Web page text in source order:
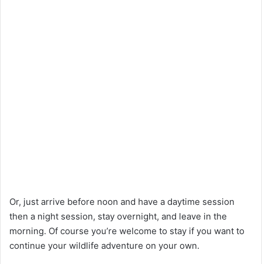
Or, just arrive before noon and have a daytime session
then a night session, stay overnight, and leave in the
morning. Of course you’re welcome to stay if you want to
continue your wildlife adventure on your own.